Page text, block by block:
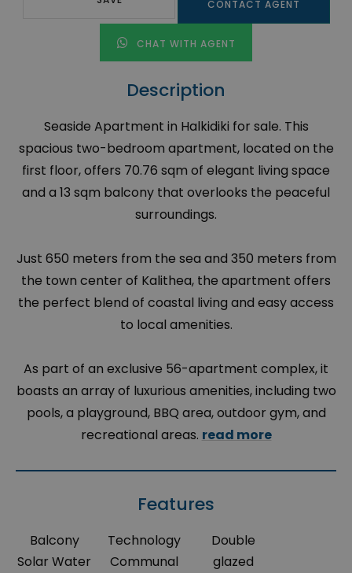
CONTACT AGENT
CHAT WITH AGENT
Description
Seaside Apartment in Halkidiki for sale. This
spacious two-bedroom apartment, located on the
first floor, offers 70.76 sqm of elegant living space
and a 13 sqm balcony that overlooks the peaceful
surroundings.
Just 650 meters from the sea and 350 meters from
the town center of Kalithea, the apartment offers
the perfect blend of coastal living and easy access
to local amenities.
As part of an exclusive 56-apartment complex, it
boasts an array of luxurious amenities, including two
pools, a playground, BBQ area, outdoor gym, and
recreational areas. read more
Features
Balcony
Solar Water
Technology
Communal
Double
glazed